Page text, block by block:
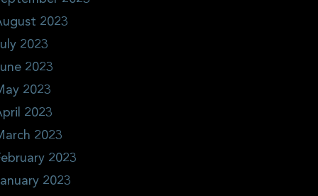
2023
2023
2023
2023
2023
2023
2023
2023